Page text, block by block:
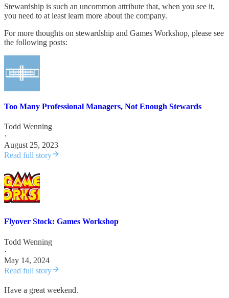
Stewardship is such an uncommon attribute that, when you see it,
you need to at least learn more about the company.
For more thoughts on stewardship and Games Workshop, please see
the following posts:
Too Many Professional Managers, Not Enough Stewards
Todd Wenning
·
August 25, 2023
Read full story
Flyover Stock: Games Workshop
Todd Wenning
·
May 14, 2024
Read full story
Have a great weekend.